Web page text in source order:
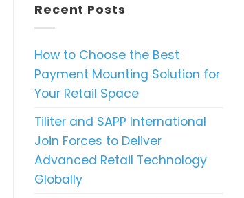
Recent Posts
How to Choose the Best
Payment Mounting Solution for
Your Retail Space
Tiliter and SAPP International
Join Forces to Deliver
Advanced Retail Technology
Globally